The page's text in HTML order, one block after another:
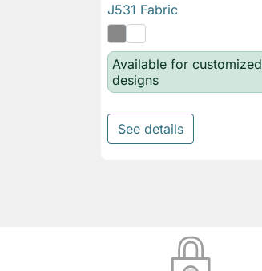

J531 Fabric
Available for customized
designs
See details